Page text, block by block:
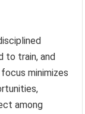
to train, and
minimizes
among